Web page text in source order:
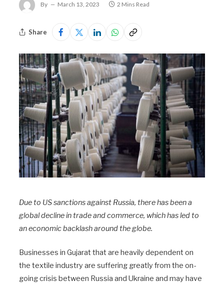
By March 13, 2023 2 Mins Read
Share
Due to US sanctions against Russia, there has been a
global decline in trade and commerce, which has led to
an economic backlash around the globe.
Businesses in Gujarat that are heavily dependent on
the textile industry are suffering greatly from the on-
going crisis between Russia and Ukraine and may have